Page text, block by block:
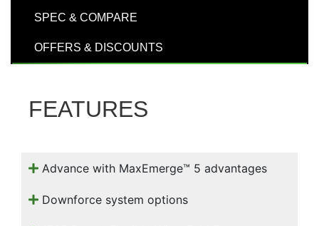
Hours
Filter
SPEC & COMPARE
OFFERS & DISCOUNTS
FEATURES
Advance with MaxEmerge™ 5 advantages
Downforce system options